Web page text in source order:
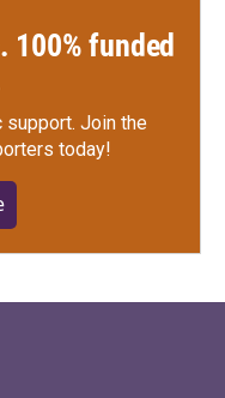
funded
support. Join the
today!